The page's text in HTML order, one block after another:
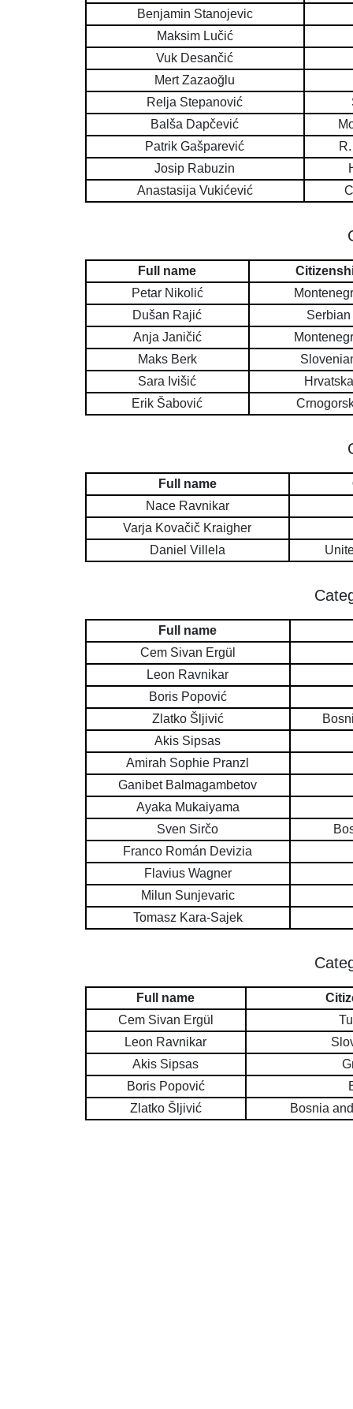
Benjamin Stanojevic
Maksim Lučić
Vuk Desančić
Mert Zazaoğlu
Relja Stepanović
Balša Dapčević
Patrik Gašparević
Josip Rabuzin
Anastasija Vukićević
Full name
Petar Nikolić
Dušan Rajić
Serbian
Anja Janičić
Maks Berk
Sara Ivišić
Hrvatska
Erik Šabović
Full name
Nace Ravnikar
Varja Kovačič Kraigher
Daniel Villela
Full name
Cem Sivan Ergül
Leon Ravnikar
Boris Popović
Zlatko Šljivić
Akis Sipsas
Amirah Sophie Pranzl
Ganibet Balmagambetov
Ayaka Mukaiyama
Sven Sirčo
Franco Román Devizia
Flavius Wagner
Milun Sunjevaric
Tomasz Kara-Sajek
Full name
Cem Sivan Ergül
Leon Ravnikar
Akis Sipsas
Boris Popović
Zlatko Šljivić
Bosnia